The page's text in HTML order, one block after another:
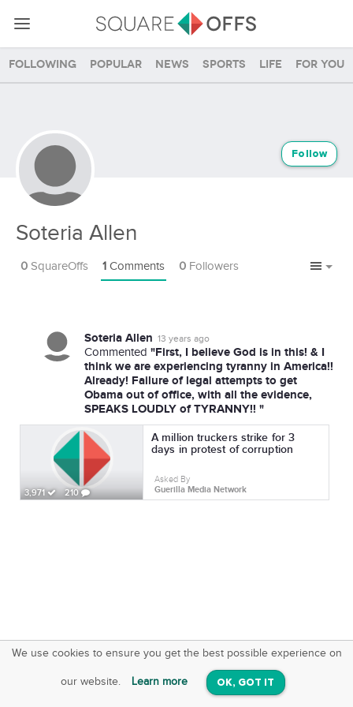
Following Popular News Sports Life For you
Soteria Allen
Follow
0 SquareOffs 1 Comments 0 Followers
Soteria Allen 13 years ago
Commented "First, I believe God is in this! & I
think we are experiencing tyranny in America!!
Already! Failure of legal attempts to get
Obama out of office, with all the evidence,
SPEAKS LOUDLY of TYRANNY!! "
3,971 210
A million truckers strike for 3
days in protest of corruption
Asked By
Guerilla Media Network
We use cookies to ensure you get the best possible experience on
our website. Learn more OK, GOT IT
SquareOffs
On iOS & Android